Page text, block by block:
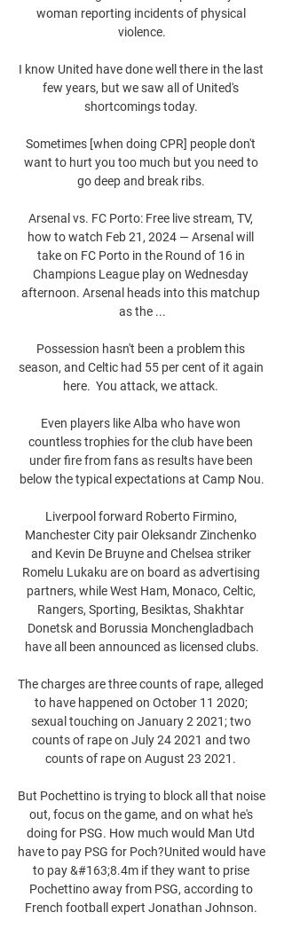
woman reporting incidents of physical
violence.
I know United have done well there in the last
few years, but we saw all of United's
shortcomings today.
Sometimes [when doing CPR] people don't
want to hurt you too much but you need to
go deep and break ribs.
Arsenal vs. FC Porto: Free live stream, TV,
how to watch Feb 21, 2024 — Arsenal will
take on FC Porto in the Round of 16 in
Champions League play on Wednesday
afternoon. Arsenal heads into this matchup
as the ...
Possession hasn't been a problem this
season, and Celtic had 55 per cent of it again
here.  You attack, we attack.
Even players like Alba who have won
countless trophies for the club have been
under fire from fans as results have been
below the typical expectations at Camp Nou.
Liverpool forward Roberto Firmino,
Manchester City pair Oleksandr Zinchenko
and Kevin De Bruyne and Chelsea striker
Romelu Lukaku are on board as advertising
partners, while West Ham, Monaco, Celtic,
Rangers, Sporting, Besiktas, Shakhtar
Donetsk and Borussia Monchengladbach
have all been announced as licensed clubs.
The charges are three counts of rape, alleged
to have happened on October 11 2020;
sexual touching on January 2 2021; two
counts of rape on July 24 2021 and two
counts of rape on August 23 2021.
But Pochettino is trying to block all that noise
out, focus on the game, and on what he's
doing for PSG. How much would Man Utd
have to pay PSG for Poch?United would have
to pay &#163;8.4m if they want to prise
Pochettino away from PSG, according to
French football expert Jonathan Johnson.